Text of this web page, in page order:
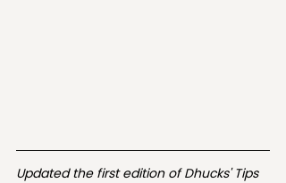
Updated the first edition of Dhucks' Tips